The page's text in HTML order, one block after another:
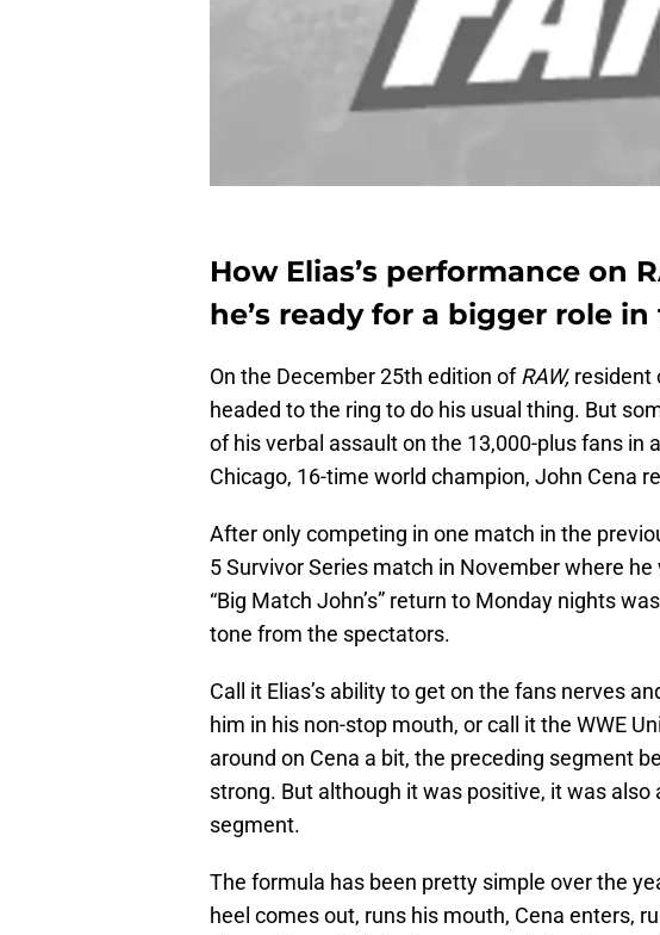
How Elias’s performance on
he’s ready for a bigger role
On the December 25th edition ofRAW, resident
headed to the ring to do his usual thing. But
of his verbal assault on the 13,000-plus fans in
Chicago, 16-time world champion, John Cena
After only competing in one match in the
5 Survivor Series match in November where
“Big Match John’s” return to Monday nights
tone from the spectators.
Call it Elias’s ability to get on the fans nerves
him in his non-stop mouth, or call it the WWE
around on Cena a bit, the preceding segment
strong. But although it was positive, it was also
segment.
The formula has been pretty simple over the
heel comes out, runs his mouth, Cena enters,